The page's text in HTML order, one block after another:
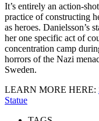
It’s entirely an action-
practice of constructing
as heroes. Danielsson’s
her one specific act of
concentration camp
horrors of the Nazi
Sweden.
LEARN MORE HERE:
Statue